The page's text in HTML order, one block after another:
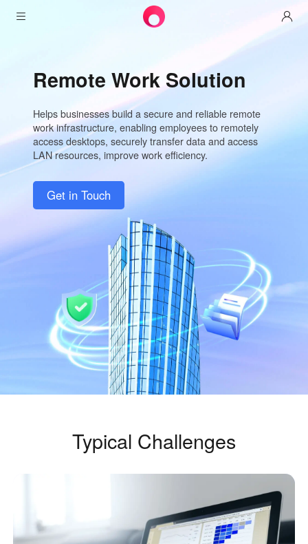
AweSun
Remote Desktop Control
AweSeed
Intelligente Networking
NAT Traversal Expert
Solutions
IT Operations & Support
Remote Work
Technical Support
Video Surveillance
Remote Data Access
Industrial manufacturing
Chain retail
Downloads
AweSun Personal Edition
AweSeed Client
Pricing
AweSun Personal Plan
AweSeed Business Plan
AweShell Personal Plan
AweShell Business Plan
Resources
Become a partner
Become a partner More
United Kingdom
English
中國香港 中國澳門
繁體中文
中國台灣 日本
Malaysia
English
ประเทศไทย Việt Nam
دولة الإمارات العربية المتحدة
English
Contact Us
Smart Hardware
Remote Work Solution
Helps businesses build a secure and reliable remote
work infrastructure, enabling employees to remotely
access desktops, securely transfer data and access
LAN resources, improve work efficiency.
Get in Touch
Typical Challenges